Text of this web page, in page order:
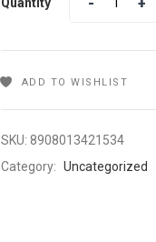
ADD TO WISHLIST
SKU: 8908013421534
Category: Uncategorized